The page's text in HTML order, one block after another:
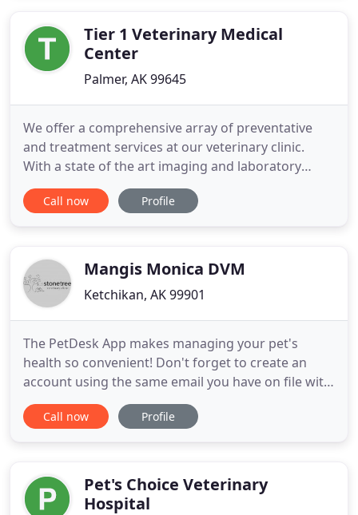
members of theirTier 1 Veterinary Medical
Center
Palmer, AK 99645
We offer a comprehensive array of preventative
and treatment services at our veterinary clinic.
With a state of the art imaging and laboratory
department, we can provide CT, MRI & Ultrasound
for your pet. Pre and Post-surgical rehabilitation
and with veterinary
Call now Profile
Mangis Monica DVM
Ketchikan, AK 99901
The PetDesk App makes managing your pet's
health so convenient! Don't forget to create an
account using the same email you have on file with
us at the clinic so that all of your pet's information
will automatically appear in the app. Find out about
store and
Call now Profile
Pet's Choice Veterinary
Hospital